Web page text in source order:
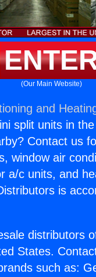
(Our Main Website)
and
split units in
Contact us
window air
a/c units, and
is
distributors
States.
such as: